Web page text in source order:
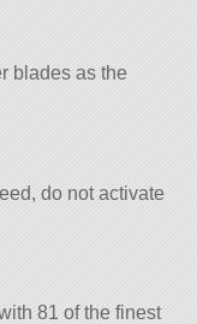
blades as the
do not activate
81 of the finest